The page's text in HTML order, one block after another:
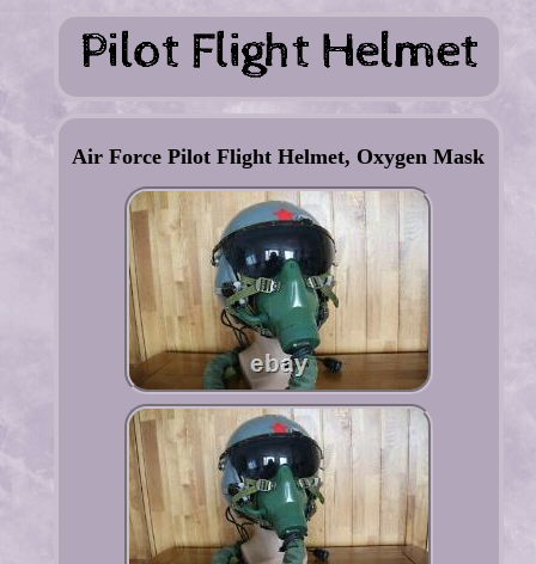
Air Force Pilot Flight Helmet, Oxygen Mask